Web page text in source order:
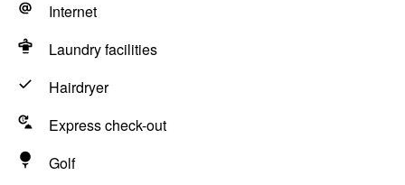
Internet
Laundry facilities
Hairdryer
Express check-out
Golf